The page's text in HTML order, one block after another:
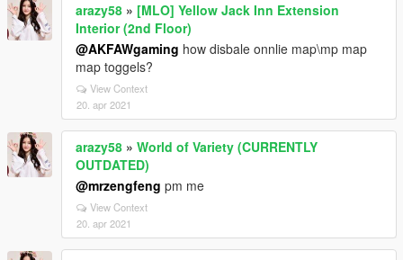
arazy58 » [MLO] Yellow Jack Inn Extension
Interior (2nd Floor)
@AKFAWgaming how disbale onnlie map\mp map
map toggels?
View Context
20. apr 2021
arazy58 » World of Variety (CURRENTLY
OUTDATED)
@mrzengfeng pm me
View Context
20. apr 2021